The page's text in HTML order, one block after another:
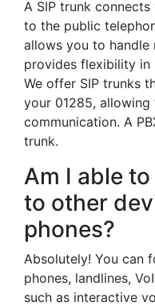
A SIP trunk connects
to the public
allows you to handle
provides flexibility in
We offer SIP trunks
your 01285,
communication. A
trunk.
Am I able
to other
phones?
Absolutely! You can
phones, landlines,
such as interactive